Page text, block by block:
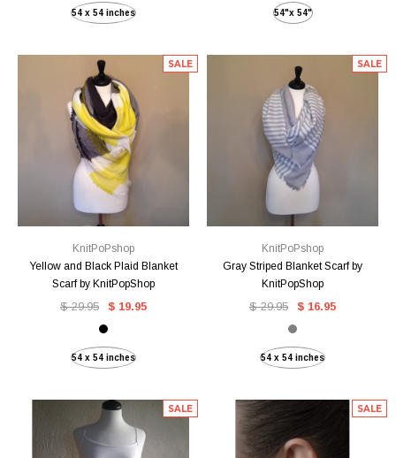
54 x 54 inches 54"x 54"
SALE
KnitPoPshop
Yellow and Black Plaid Blanket
Scarf by KnitPopShop
$ 29.95 $ 19.95
54 x 54 inches
SALE
KnitPoPshop
Gray Striped Blanket Scarf by
KnitPopShop
$ 29.95 $ 16.95
54 x 54 inches
SALE SALE